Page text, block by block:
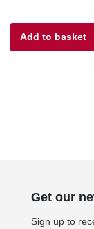
Add to basket
Get our
Sign up to